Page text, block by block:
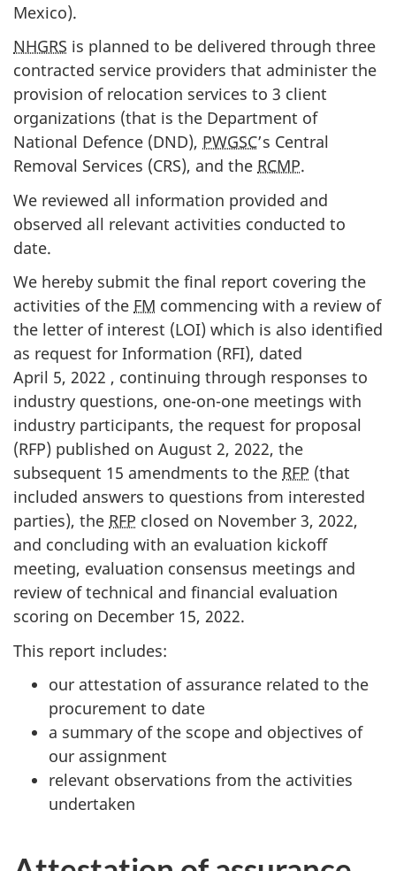
Mexico).
NHGRS is planned to be delivered through three
contracted service providers that administer the
provision of relocation services to 3 client
organizations (that is the Department of
National Defence (DND), PWGSC’s Central
Removal Services (CRS), and the RCMP.
We reviewed all information provided and
observed all relevant activities conducted to
date.
We hereby submit the final report covering the
activities of the FM commencing with a review of
the letter of interest (LOI) which is also identified
as request for Information (RFI), dated
April 5, 2022 , continuing through responses to
industry questions, one-on-one meetings with
industry participants, the request for proposal
(RFP) published on August 2, 2022, the
subsequent 15 amendments to the RFP (that
included answers to questions from interested
parties), the RFP closed on November 3, 2022,
and concluding with an evaluation kickoff
meeting, evaluation consensus meetings and
review of technical and financial evaluation
scoring on December 15, 2022.
This report includes:
our attestation of assurance related to the
procurement to date
a summary of the scope and objectives of
our assignment
relevant observations from the activities
undertaken